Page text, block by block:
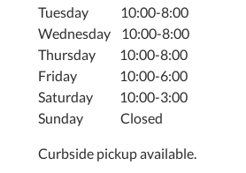
Tuesday 10:00-8:00
Wednesday 10:00-8:00
Thursday 10:00-8:00
Friday 10:00-6:00
Saturday 10:00-3:00
Sunday Closed
Curbside pickup available.